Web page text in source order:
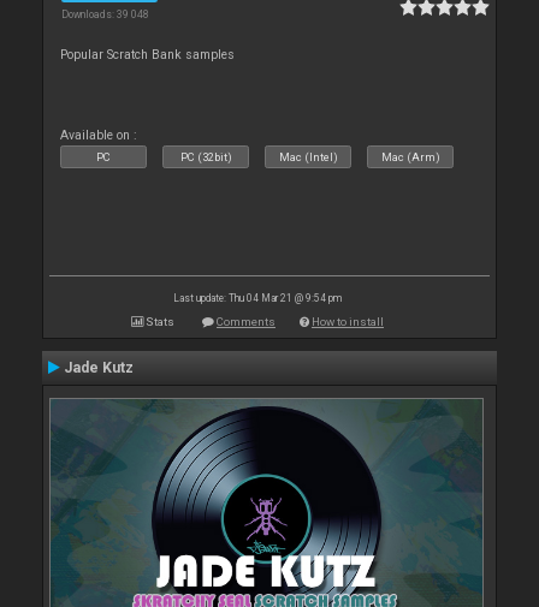
Downloads: 39 048
Popular Scratch Bank samples
Available on :
PC PC (32bit) Mac (Intel) Mac (Arm)
Last update: Thu 04 Mar 21 @ 9:54 pm
Stats Comments How to install
Jade Kutz